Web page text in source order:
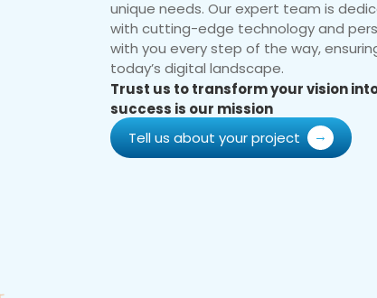
unique needs. Our expert team is
with cutting-edge technology and
with you every step of the way,
today’s digital landscape.
Trust us to transform your vision
success is our mission
Tell us about your project